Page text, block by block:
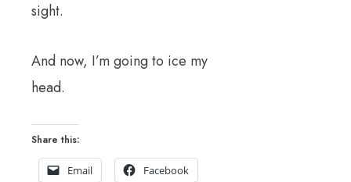
sight.
And now, I’m going to ice my
head.
Share this:
Email Facebook